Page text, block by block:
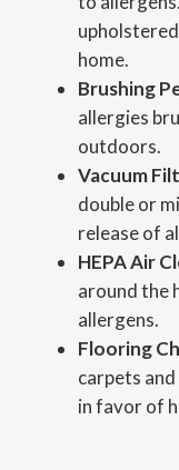
home.
Brushing
allergies
outdoors.
Vacuum
double or
release of
HEPA Air
around the
allergens.
Flooring
carpets
in favor of